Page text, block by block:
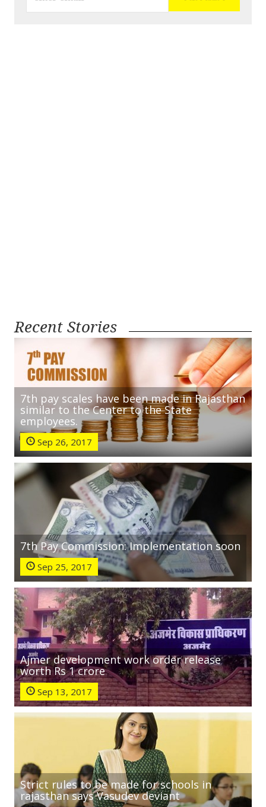
Recent Stories
7th pay scales have been made in Rajasthan
similar to the Center to the State
employees.
Sep 26, 2017
7th Pay Commission: Implementation soon
Sep 25, 2017
Ajmer development work order release
worth Rs 1 crore
Sep 13, 2017
Strict rules to be made for schools in
rajasthan says Vasudev deviant